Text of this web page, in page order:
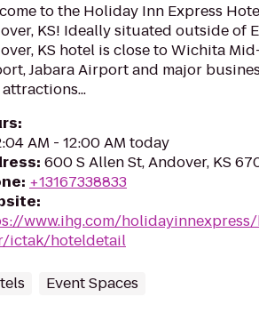
to the Holiday Inn Express
KS! Ideally situated outside of
KS hotel is close to Wichita
Jabara Airport and major
:
AM - 12:00 AM today
: 600 S Allen St, Andover, KS
: +13167338833
:
www.ihg.com/
ictak/hoteldetail
Event Spaces